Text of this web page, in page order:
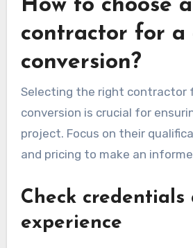
To apply for planning
typically need to submit
Approval times can vary, so
this into your project timeline.
your local planning
what is required in your area.